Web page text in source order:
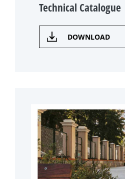
Technical Catalogue
DOWNLOAD